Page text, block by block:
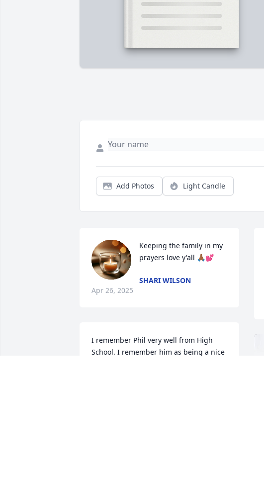
Add Photos Light Candle
Keeping the family in my
prayers love y'all 🙏🏾💕
SHARI WILSON
Apr 26, 2025
I remember Phil very well from High
School. I remember him as being a nice